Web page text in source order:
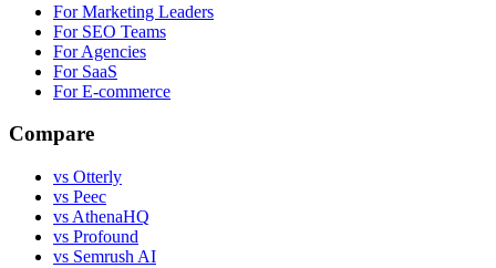
For Marketing Leaders
For SEO Teams
For Agencies
For SaaS
For E-commerce
Compare
vs Otterly
vs Peec
vs AthenaHQ
vs Profound
vs Semrush AI